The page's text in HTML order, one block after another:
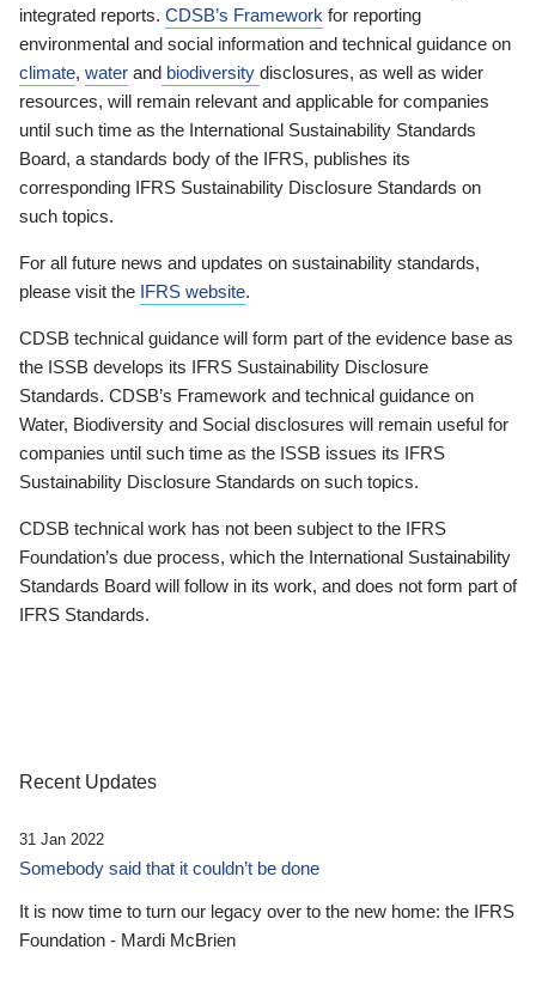
integrated reports. CDSB’s Framework for reporting
environmental and social information and technical guidance on
climate, water and biodiversity disclosures, as well as wider
resources, will remain relevant and applicable for companies
until such time as the International Sustainability Standards
Board, a standards body of the IFRS, publishes its
corresponding IFRS Sustainability Disclosure Standards on
such topics.
For all future news and updates on sustainability standards,
please visit the IFRS website.
CDSB technical guidance will form part of the evidence base as
the ISSB develops its IFRS Sustainability Disclosure
Standards. CDSB’s Framework and technical guidance on
Water, Biodiversity and Social disclosures will remain useful for
companies until such time as the ISSB issues its IFRS
Sustainability Disclosure Standards on such topics.
CDSB technical work has not been subject to the IFRS
Foundation’s due process, which the International Sustainability
Standards Board will follow in its work, and does not form part of
IFRS Standards.
Recent Updates
31 Jan 2022
Somebody said that it couldn’t be done
It is now time to turn our legacy over to the new home: the IFRS
Foundation - Mardi McBrien